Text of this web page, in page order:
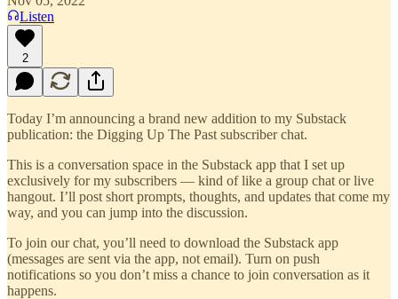
Listen
2
Today I’m announcing a brand new addition to my Substack
publication: the Digging Up The Past subscriber chat.
This is a conversation space in the Substack app that I set up
exclusively for my subscribers — kind of like a group chat or live
hangout. I’ll post short prompts, thoughts, and updates that come my
way, and you can jump into the discussion.
To join our chat, you’ll need to download the Substack app
(messages are sent via the app, not email). Turn on push
notifications so you don’t miss a chance to join conversation as it
happens.